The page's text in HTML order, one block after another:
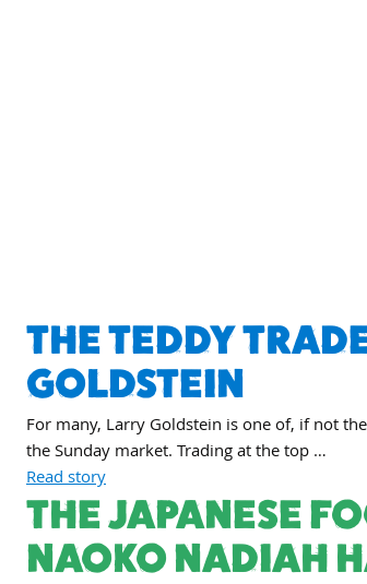
THE TEDDY
GOLDSTEIN
For many, Larry Goldstein is one of, if not
the Sunday market. Trading at the top …
Read story
THE JAPANESE
NAOKO NADIAH